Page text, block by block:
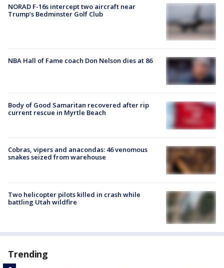
NORAD F-16s intercept two aircraft near
Trump’s Bedminster Golf Club
NBA Hall of Fame coach Don Nelson dies at 86
Body of Good Samaritan recovered after rip
current rescue in Myrtle Beach
Cobras, vipers and anacondas: 46 venomous
snakes seized from warehouse
Two helicopter pilots killed in crash while
battling Utah wildfire
Trending